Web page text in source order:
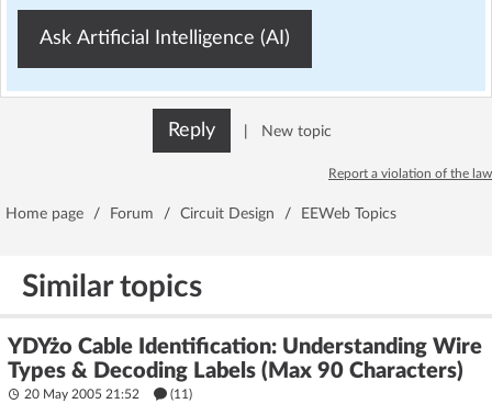
Ask Artificial Intelligence (AI)
Reply New topic
Report a violation of the law
Home page / Forum / Circuit Design / EEWeb Topics
Similar topics
YDYżo Cable Identification: Understanding Wire
Types & Decoding Labels (Max 90 Characters)
20 May 2005 21:52 (11)